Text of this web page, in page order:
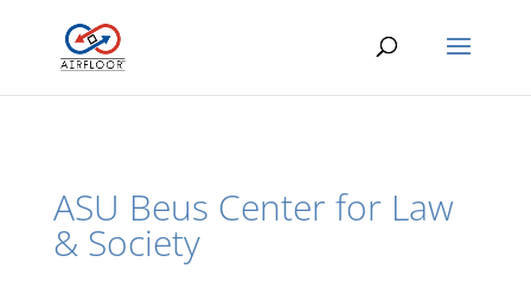
ASU Beus Center for Law
& Society